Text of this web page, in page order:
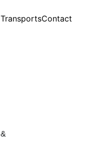
TransportsContact